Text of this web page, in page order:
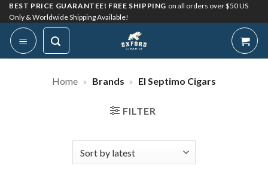
Skip
to
content
BEST PRICE GUARANTEE! FREE SHIPPING on all orders over $50 US
Only & Worldwide Shipping Available!
Home » Brands » El Septimo Cigars
FILTER